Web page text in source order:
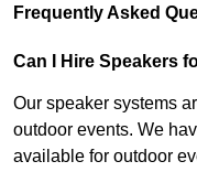
Frequently Asked
Can I Hire Speakers
Our speaker systems
outdoor events. We
available for outdoor